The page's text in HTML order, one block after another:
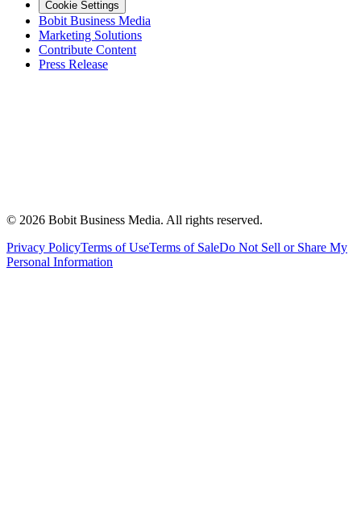
Cookie Settings
Bobit Business Media
Marketing Solutions
Contribute Content
Press Release
© 2026 Bobit Business Media. All rights reserved.
Privacy PolicyTerms of UseTerms of SaleDo Not Sell or Share My
Personal Information